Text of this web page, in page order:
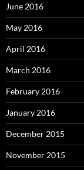
June 2016
May 2016
April 2016
March 2016
February 2016
January 2016
December 2015
November 2015